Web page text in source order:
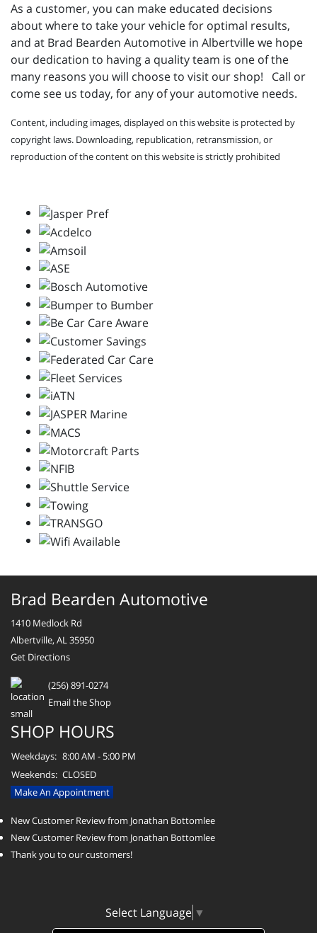
As a customer, you can make educated decisions
about where to take your vehicle for optimal results,
and at Brad Bearden Automotive in Albertville we hope
our dedication to having a quality team is one of the
many reasons you will choose to visit our shop! Call or
come see us today, for any of your automotive needs.
Content, including images, displayed on this website is protected by
copyright laws. Downloading, republication, retransmission, or
reproduction of the content on this website is strictly prohibited
Brad Bearden Automotive
1410 Medlock Rd
Albertville, AL 35950
Get Directions
(256) 891-0274
Email the Shop
SHOP HOURS
Weekdays: 8:00 AM - 5:00 PM
Weekends: CLOSED
Make An Appointment
New Customer Review from Jonathan Bottomlee
New Customer Review from Jonathan Bottomlee
Thank you to our customers!
Select Language ▼